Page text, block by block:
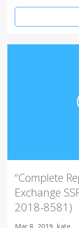
“Complete
Exchange
2018-8581)